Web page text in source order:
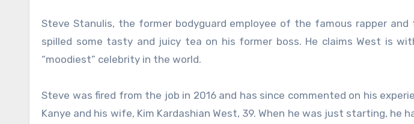
Steve Stanulis, the former bodyguard employee of the famous rapper and fashion designer Kanye West, 42,
spilled some tasty and juicy tea on his former boss. He claims West is
“moodiest” celebrity in the world.
Steve was fired from the job in 2016 and has since commented on his
Kanye and his wife, Kim Kardashian West, 39. When he was just starting, he